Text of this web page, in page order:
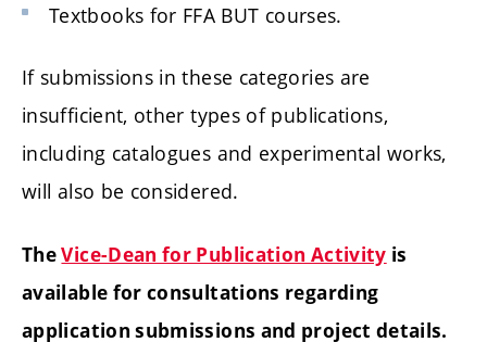
Textbooks for FFA BUT courses.
If submissions in these categories are
insufficient, other types of publications,
including catalogues and experimental works,
will also be considered.
TheVice-Dean for Publication Activity is
available for consultations regarding
application submissions and project details.